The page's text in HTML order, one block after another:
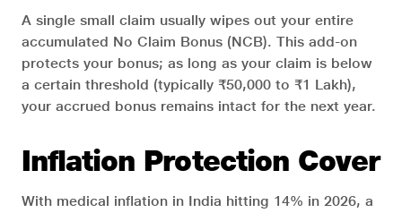
A single small claim usually wipes out your entire
accumulated No Claim Bonus (NCB). This add-on
protects your bonus; as long as your claim is below
a certain threshold (typically ₹50,000 to ₹1 Lakh),
your accrued bonus remains intact for the next year.
Inflation Protection Cover
With medical inflation in India hitting 14% in 2026, a